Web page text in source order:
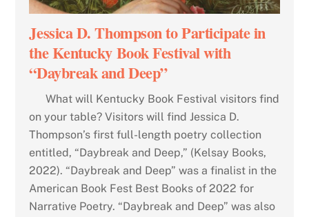
Jessica D. Thompson to Participate in
the Kentucky Book Festival with
“Daybreak and Deep”
What will Kentucky Book Festival visitors find
on your table? Visitors will find Jessica D.
Thompson’s first full-length poetry collection
entitled, “Daybreak and Deep,” (Kelsay Books,
2022). “Daybreak and Deep” was a finalist in the
American Book Fest Best Books of 2022 for
Narrative Poetry. “Daybreak and Deep” was also